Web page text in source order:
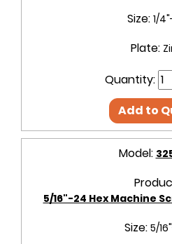
Size: 1/
Plate:
Quantity:
Add to
Model:
5/16"-24 Hex Machine
Size: 5/